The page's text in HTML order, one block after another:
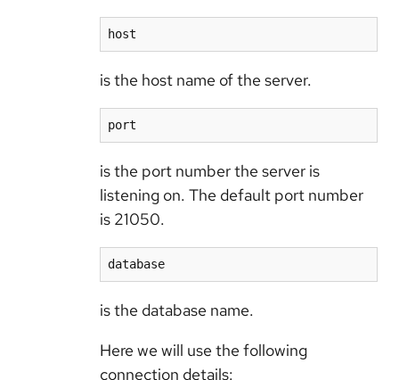
host
is the host name of the server.
port
is the port number the server is
listening on. The default port number
is 21050.
database
is the database name.
Here we will use the following
connection details: